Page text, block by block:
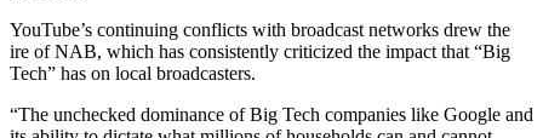
YouTube’s continuing conflicts with broadcast networks drew the
ire of NAB, which has consistently criticized the impact that “Big
Tech” has on local broadcasters.
“The unchecked dominance of Big Tech companies like Google and